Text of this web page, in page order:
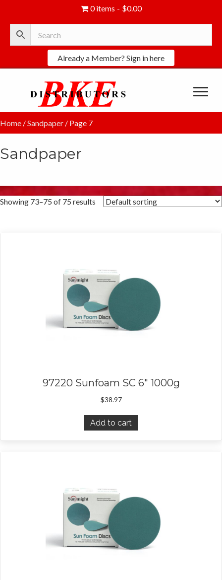
0 items $0.00
Already a Member? Sign in here
Home /Sandpaper / Page 7
Sandpaper
Showing 73–75 of 75 results
97220 Sunfoam SC 6″ 1000g
$38.97
Add to cart